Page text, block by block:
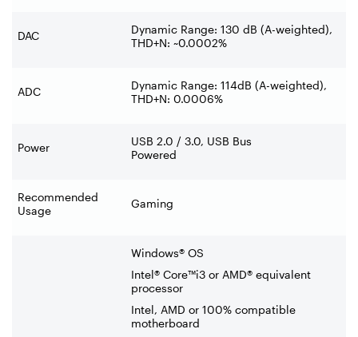
DAC
Dynamic Range: 130 dB (A-weighted),
THD+N: ~0.0002%
ADC
Dynamic Range: 114dB (A-weighted),
THD+N: 0.0006%
Power
USB 2.0 / 3.0, USB Bus
Powered
Recommended
Usage
Gaming
Windows® OS
Intel® Core™i3 or AMD® equivalent
processor
Intel, AMD or 100% compatible
motherboard